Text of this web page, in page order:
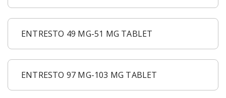
Hypothyroidism
Diabetes
Asthma
Antibiotics
ENTRESTO 49 MG-51 MG TABLET
ENTRESTO 97 MG-103 MG TABLET